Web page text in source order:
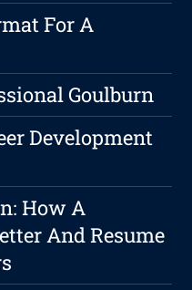
For A
Goulburn
Development
How A
And Resume